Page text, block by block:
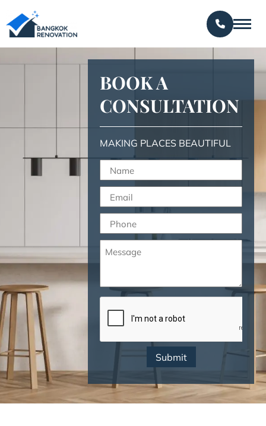
BOOK A
CONSULTATION
MAKING PLACES BEAUTIFUL
Name
(Required)
Email
(Required)
Phone
(Required)
Message
(Required)